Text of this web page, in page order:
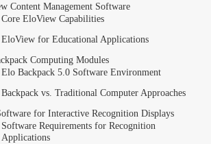
Content Management Software
Core EloView Capabilities
EloView for Educational Applications
Computing Modules
Elo Backpack 5.0 Software Environment
Backpack vs. Traditional Computer Approaches
for Interactive Recognition Displays
Software Requirements for Recognition
Applications